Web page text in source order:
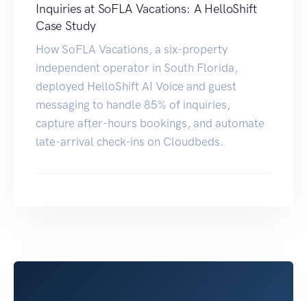
Inquiries at SoFLA Vacations: A HelloShift
Case Study
How SoFLA Vacations, a six-property
independent operator in South Florida,
deployed HelloShift AI Voice and guest
messaging to handle 85% of inquiries,
capture after-hours bookings, and automate
late-arrival check-ins on Cloudbeds.